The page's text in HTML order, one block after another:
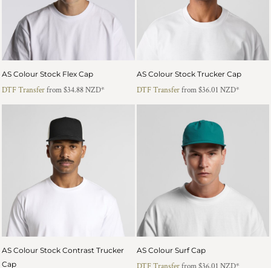
AS Colour Stock Flex Cap
DTF Transferfrom$34.88NZD*
AS Colour Stock Trucker Cap
DTF Transferfrom$36.01 NZD*
AS Colour Stock Contrast Trucker
Cap
AS Colour Surf Cap